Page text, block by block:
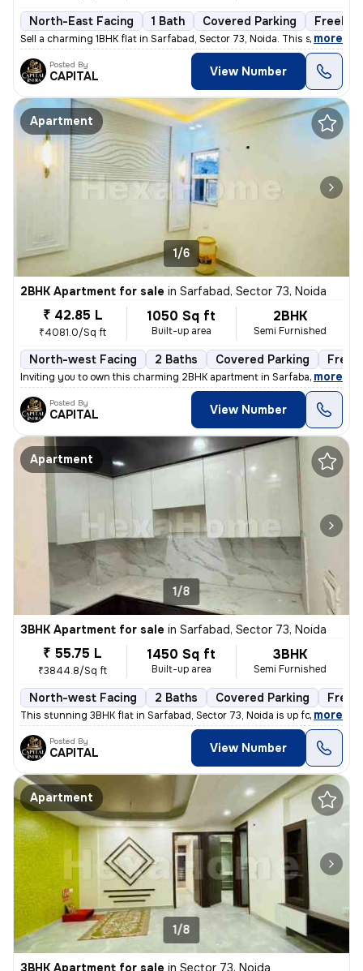
North-East Facing 1 Bath Covered Parking
Sell a charming 1BHK flat in Sarfabad, Sector 73, Noida. This semi-fur
, more
Posted By
CAPITAL View Number
Apartment
1/6
2BHK Apartment for sale in Sarfabad, Sector 73, Noida
₹ 42.85 L
₹4081.0/Sq ft
1050 Sq ft
Built-up area
2BHK
Semi Furnished
North-west Facing 2 Baths Covered Parking
Inviting you to own this charming 2BHK apartment in Sarfabad, Sector 7
, more
Posted By
CAPITAL View Number
Apartment
1/8
3BHK Apartment for sale in Sarfabad, Sector 73, Noida
₹ 55.75 L
₹3844.8/Sq ft
1450 Sq ft
Built-up area
3BHK
Semi Furnished
North-west Facing 2 Baths Covered Parking
This stunning 3BHK flat in Sarfabad, Sector 73, Noida is up for sale.
, more
Posted By
CAPITAL View Number
Apartment
1/8
3BHK Apartment for sale in Sector 73, Noida